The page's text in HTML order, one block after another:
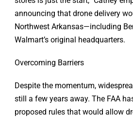
announcing that drone delivery
Northwest Arkansas—including
Walmart’s original headquarters.
Overcoming Barriers
Despite the momentum,
still a few years away. The FAA
proposed rules that would allow